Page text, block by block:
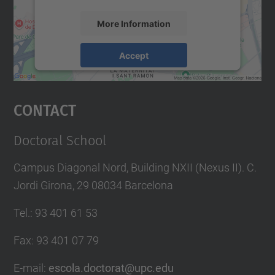
More Information
Accept
powered byUsercentrics Consent
Contact
Doctoral School
Campus Diagonal Nord, Building NXII (Nexus II). C.
Jordi Girona, 29 08034 Barcelona
Tel. : 93 401 61 53
Fax: 93 401 07 79
E-mail : escola.doctorat@upc.edu